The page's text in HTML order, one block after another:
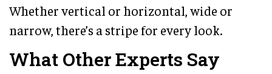
Whether vertical or horizontal, wide or
narrow, there’s a stripe for every look.
What Other Experts Say